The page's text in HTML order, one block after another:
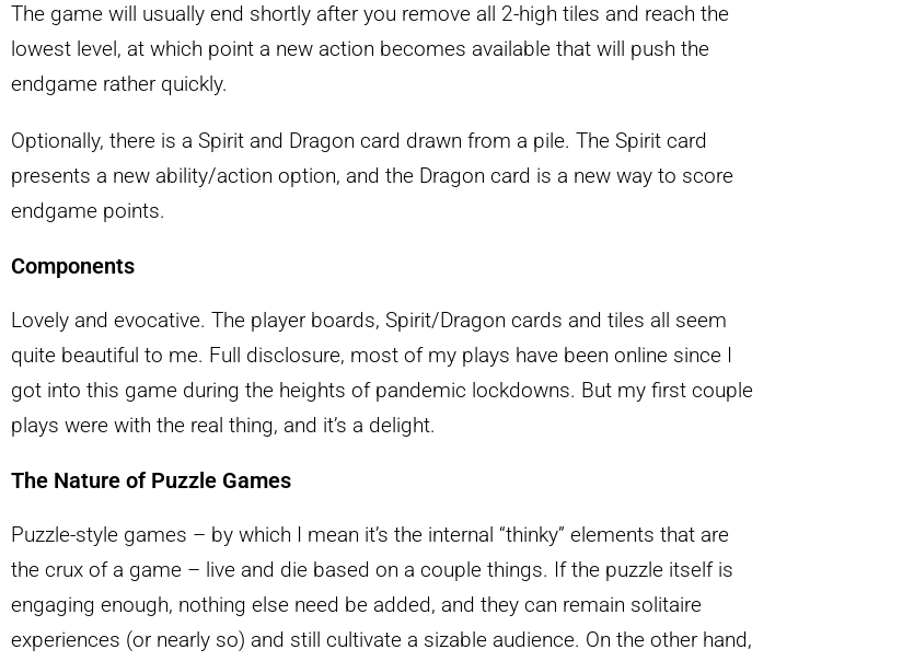
The game will usually end shortly after you remove all 2-high tiles and reach the
lowest level, at which point a new action becomes available that will push the
endgame rather quickly.
Optionally, there is a Spirit and Dragon card drawn from a pile. The Spirit card
presents a new ability/action option, and the Dragon card is a new way to score
endgame points.
Components
Lovely and evocative. The player boards, Spirit/Dragon cards and tiles all seem
quite beautiful to me. Full disclosure, most of my plays have been online since I
got into this game during the heights of pandemic lockdowns. But my first couple
plays were with the real thing, and it’s a delight.
The Nature of Puzzle Games
Puzzle-style games – by which I mean it’s the internal “thinky” elements that are
the crux of a game – live and die based on a couple things. If the puzzle itself is
engaging enough, nothing else need be added, and they can remain solitaire
experiences (or nearly so) and still cultivate a sizable audience. On the other hand,